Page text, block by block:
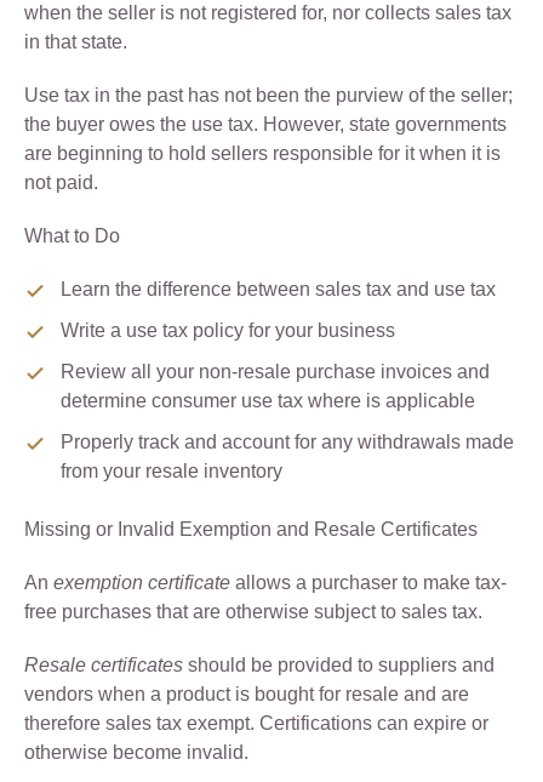
when the seller is not registered for, nor collects sales tax
in that state.
Use tax in the past has not been the purview of the seller;
the buyer owes the use tax. However, state governments
are beginning to hold sellers responsible for it when it is
not paid.
What to Do
Learn the difference between sales tax and use tax
Write a use tax policy for your business
Review all your non-resale purchase invoices and
determine consumer use tax where is applicable
Properly track and account for any withdrawals made
from your resale inventory
Missing or Invalid Exemption and Resale Certificates
An exemption certificate allows a purchaser to make tax-
free purchases that are otherwise subject to sales tax.
Resale certificates should be provided to suppliers and
vendors when a product is bought for resale and are
therefore sales tax exempt. Certifications can expire or
otherwise become invalid.